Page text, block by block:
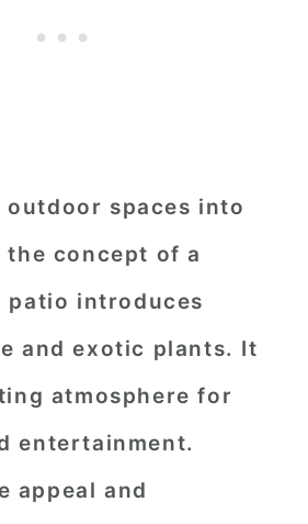
spaces into
concept of a
patio introduces
and exotic plants. It
atmosphere for
entertainment.
appeal and